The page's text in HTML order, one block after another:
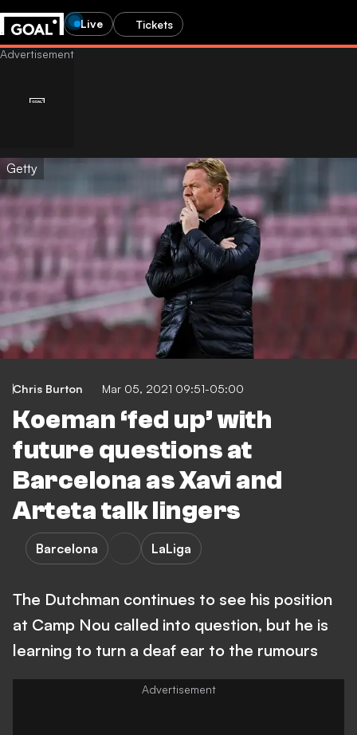
Live Tickets
Getty
Chris Burton Mar 05, 2021 09:51-05:00
Koeman ‘fed up’ with
future questions at
Barcelona as Xavi and
Arteta talk lingers
Barcelona LaLiga
The Dutchman continues to see his position
at Camp Nou called into question, but he is
learning to turn a deaf ear to the rumours